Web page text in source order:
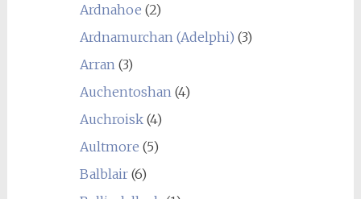
Ardnahoe (2)
Ardnamurchan (Adelphi) (3)
Arran (3)
Auchentoshan (4)
Auchroisk(4)
Aultmore (5)
Balblair(6)